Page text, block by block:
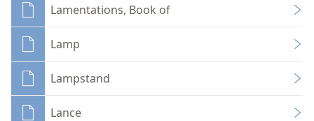
Lamentations, Book of
Lamp
Lampstand
Lance